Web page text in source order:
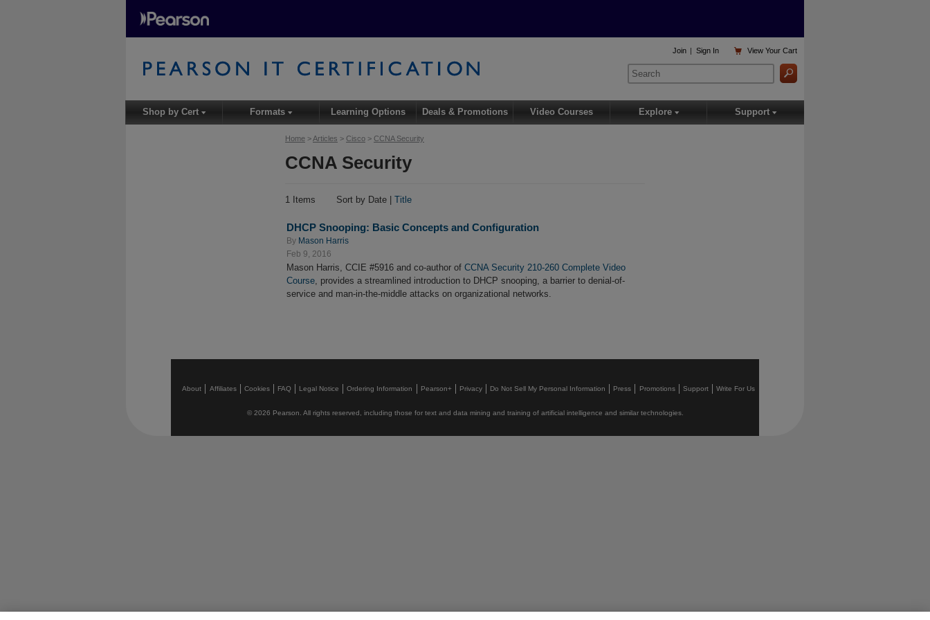
Home >Articles > Cisco > CCNA Security
CCNA Security
1 Items Sort by Date | Title
DHCP Snooping: Basic Concepts and Configuration
By Mason Harris
Feb 9, 2016
Mason Harris, CCIE #5916 and co-author of CCNA Security 210-260 Complete Video
Course , provides a streamlined introduction to DHCP snooping, a barrier to denial-of-
service and man-in-the-middle attacks on organizational networks.
Join | Sign In  ViewYour Cart
Shop by Cert▾ Formats▾ Learning Options Deals & Promotions Video Courses Explore ▾ Support ▾
About Affiliates Cookies FAQ Legal Notice Ordering Information Pearson+ Privacy Do Not Sell My Personal Information Press Promotions Support Write For Us
© 2026 Pearson. All rights reserved, including those for text and data mining and training of artificial intelligence and similar technologies.